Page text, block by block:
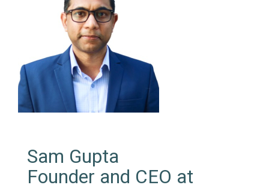
Sam Gupta
Founder and CEO at